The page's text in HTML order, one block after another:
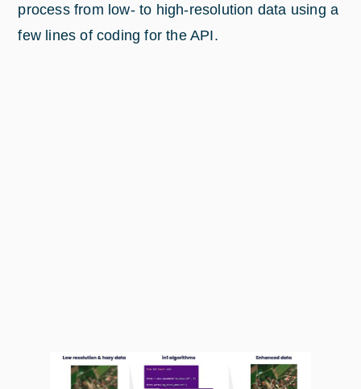
process from low- to high-resolution data using a
few lines of coding for the API.